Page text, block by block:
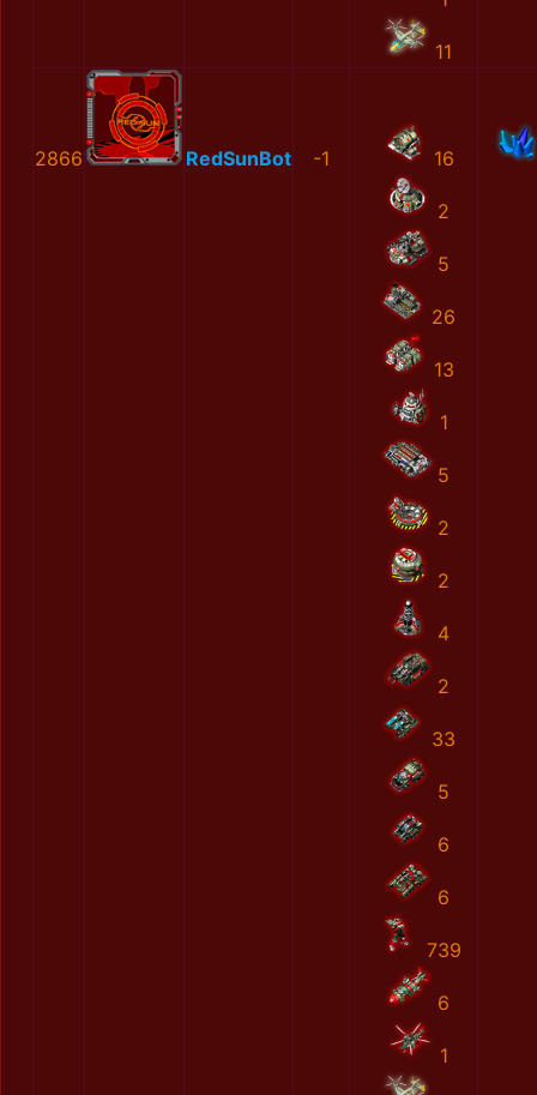
11
2866 RedSunBot -1 16
2
5
26
13
1
5
2
2
4
2
33
5
6
6
739
6
1